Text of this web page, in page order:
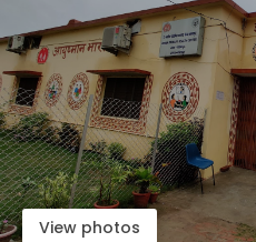
View photos